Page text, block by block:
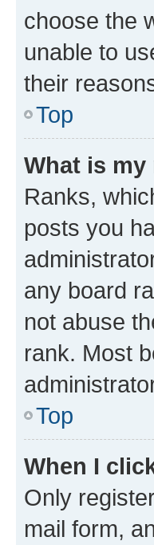
choose the
unable to
their
Top
What is
Ranks,
posts you
any board
not abuse
rank. Most
Top
When I
Only
mail form,